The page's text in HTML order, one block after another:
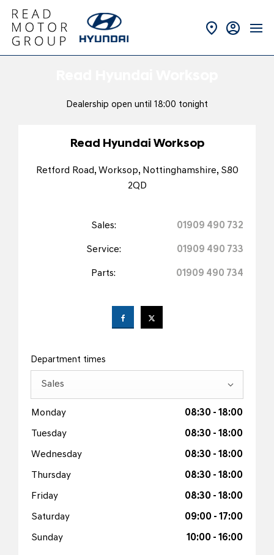
Dealership open until 18:00 tonight
Read Hyundai Worksop
Retford Road, Worksop, Nottinghamshire, S80
2QD
Sales: 01909 490 732
Service: 01909 490 733
Parts: 01909 490 734
Department times
Sales
Monday 08:30 - 18:00
Tuesday 08:30 - 18:00
Wednesday 08:30 - 18:00
Thursday 08:30 - 18:00
Friday 08:30 - 18:00
Saturday 09:00 - 17:00
Sunday 10:00 - 16:00